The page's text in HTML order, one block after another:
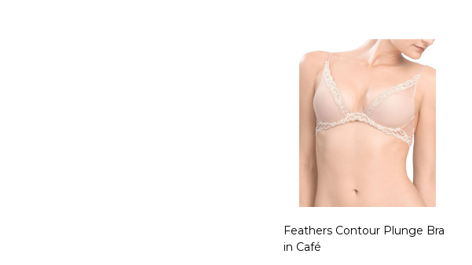
Feathers Contour Plunge Bra
in Café